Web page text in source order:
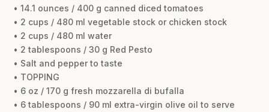
• 14.1 ounces / 400 g canned diced tomatoes
• 2 cups / 480 ml vegetable stock or chicken stock
• 2 cups / 480 ml water
• 2 tablespoons / 30 g Red Pesto
• Salt and pepper to taste
• TOPPING
• 6 oz / 170 g fresh mozzarella di bufalla
• 6 tablespoons / 90 ml extra-virgin olive oil to serve